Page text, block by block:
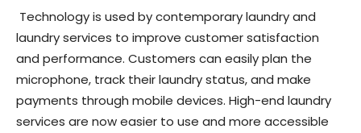
Technology is used by contemporary laundry and
laundry services to improve customer satisfaction
and performance. Customers can easily plan the
microphone, track their laundry status, and make
payments through mobile devices. High-end laundry
services are now easier to use and more accessible